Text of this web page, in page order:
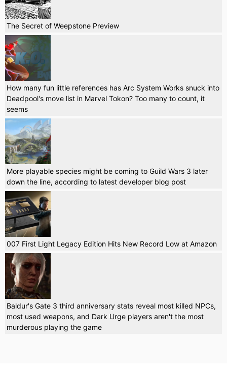
The Secret of Weepstone Preview
How many fun little references has Arc System Works snuck into
Deadpool's move list in Marvel Tokon? Too many to count, it
seems
More playable species might be coming to Guild Wars 3 later
down the line, according to latest developer blog post
007 First Light Legacy Edition Hits New Record Low at Amazon
Baldur's Gate 3 third anniversary stats reveal most killed NPCs,
most used weapons, and Dark Urge players aren't the most
murderous playing the game